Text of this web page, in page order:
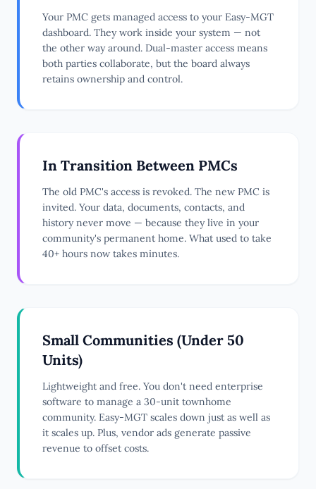
Your PMC gets managed access to your Easy-MGT
dashboard. They work inside your system — not
the other way around. Dual-master access means
both parties collaborate, but the board always
retains ownership and control.
In Transition Between PMCs
The old PMC's access is revoked. The new PMC is
invited. Your data, documents, contacts, and
history never move — because they live in your
community's permanent home. What used to take
40+ hours now takes minutes.
Small Communities (Under 50
Units)
Lightweight and free. You don't need enterprise
software to manage a 30-unit townhome
community. Easy-MGT scales down just as well as
it scales up. Plus, vendor ads generate passive
revenue to offset costs.